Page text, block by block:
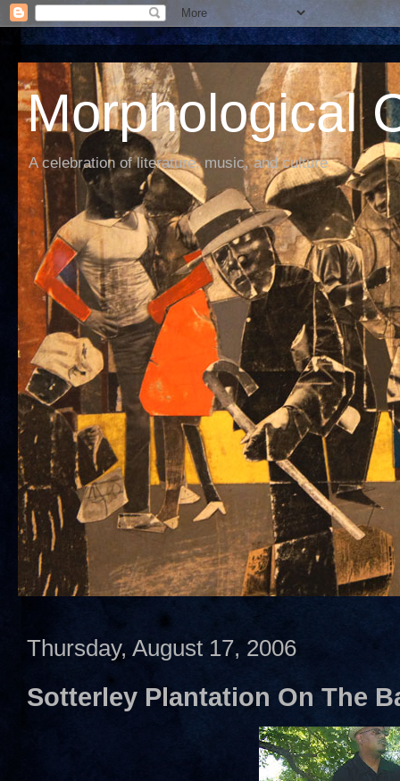
Morphological
A celebration of literature, music, and culture
Thursday, August 17, 2006
Sotterley Plantation On The